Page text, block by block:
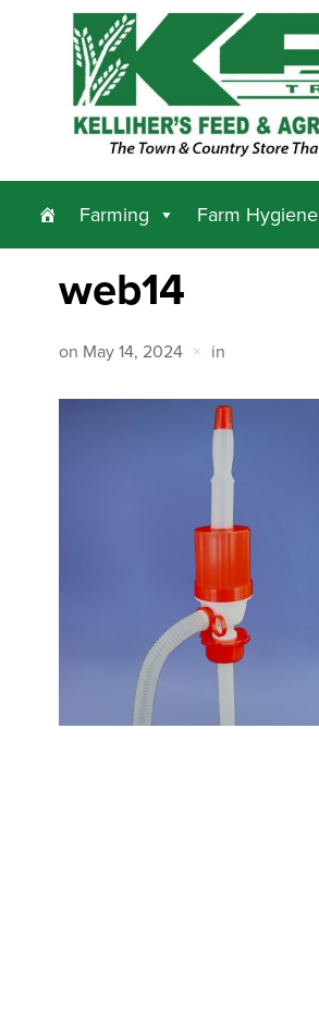
Farming Farm Hygiene
web14
on May 14, 2024 in